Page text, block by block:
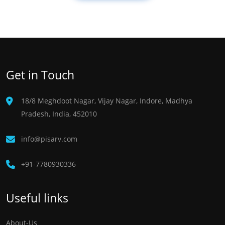
Get in Touch
18/8 Meghdoot Nagar, Vijay Nagar, Indore, Madhya
Pradesh, India, 452010
info@pisarv.com
+91-7780930336 ​
Useful links
About-Us